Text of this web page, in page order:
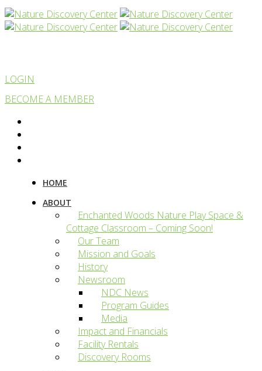
LOGIN
BECOME A MEMBER
HOME
ABOUT
Enchanted Woods Nature Play Space &
Cottage Classroom – Coming Soon!
Our Team
Mission and Goals
History
Newsroom
NDC News
Program Guides
Media
Impact and Financials
Facility Rentals
Discovery Rooms